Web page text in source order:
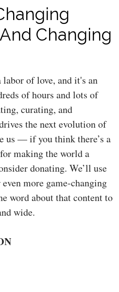
Changing
labor of love, and it's an
of hours and lots of
curating, and
the next evolution of
us — if you think there’s a
making the world a
donating. We’ll use
more game-changing
word about that content to
wide.